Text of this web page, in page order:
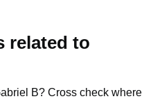
related to
B? Cross check where